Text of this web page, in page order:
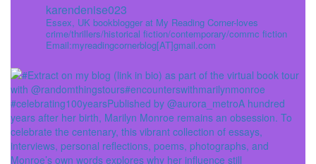
karendenise023
Essex, UK bookblogger at My Reading Corner-loves
crime/thrillers/historical fiction/contemporary/commc fiction
Email:myreadingcornerblog[AT]gmail.com